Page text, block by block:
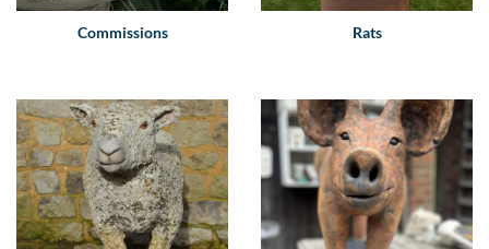
Commissions Rats